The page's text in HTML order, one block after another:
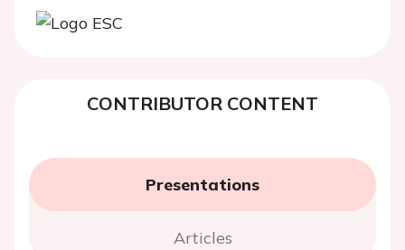
CONTRIBUTOR CONTENT
Presentations
Articles